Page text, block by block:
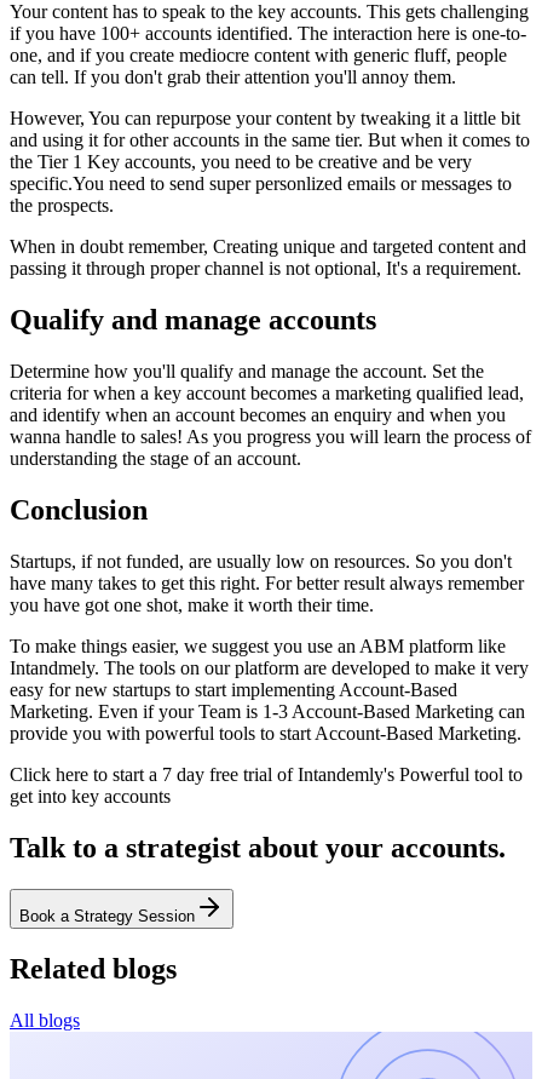
Your content has to speak to the key accounts. This gets challenging
if you have 100+ accounts identified. The interaction here is one-to-
one, and if you create mediocre content with generic fluff, people
can tell. If you don't grab their attention you'll annoy them.
However, You can repurpose your content by tweaking it a little bit
and using it for other accounts in the same tier. But when it comes to
the Tier 1 Key accounts, you need to be creative and be very
specific.You need to send super personlized emails or messages to
the prospects.
When in doubt remember, Creating unique and targeted content and
passing it through proper channel is not optional, It's a requirement.
Qualify and manage accounts
Determine how you'll qualify and manage the account. Set the
criteria for when a key account becomes a marketing qualified lead,
and identify when an account becomes an enquiry and when you
wanna handle to sales! As you progress you will learn the process of
understanding the stage of an account.
Conclusion
Startups, if not funded, are usually low on resources. So you don't
have many takes to get this right. For better result always remember
you have got one shot, make it worth their time.
To make things easier, we suggest you use an ABM platform like
Intandmely. The tools on our platform are developed to make it very
easy for new startups to start implementing Account-Based
Marketing. Even if your Team is 1-3 Account-Based Marketing can
provide you with powerful tools to start Account-Based Marketing.
Click here to start a 7 day free trial of Intandemly's Powerful tool to
get into key accounts
Talk to a strategist about your accounts.
Book a Strategy Session
Related blogs
All blogs